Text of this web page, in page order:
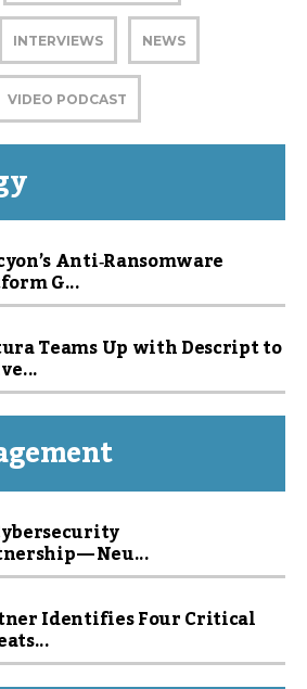
INTERVIEWS NEWS
VIDEO PODCAST
Anti‑Ransomware
G...
Teams Up with Descript to
— Neu...
Identifies Four Critical